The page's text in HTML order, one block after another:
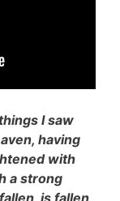
I saw
having
with
a strong
is fallen,